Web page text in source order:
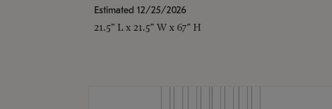
Estimated 12/25/2026
21.5" L x 21.5" W x 67" H